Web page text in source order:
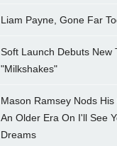
Liam Payne, Gone Far
Soft Launch Debuts New
"Milkshakes"
Mason Ramsey Nods His
An Older Era On I'll See
Dreams